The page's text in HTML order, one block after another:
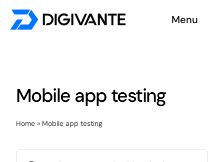
Skip
Menu
Insights
Mobile app testing
Home» Mobile app testing
Search